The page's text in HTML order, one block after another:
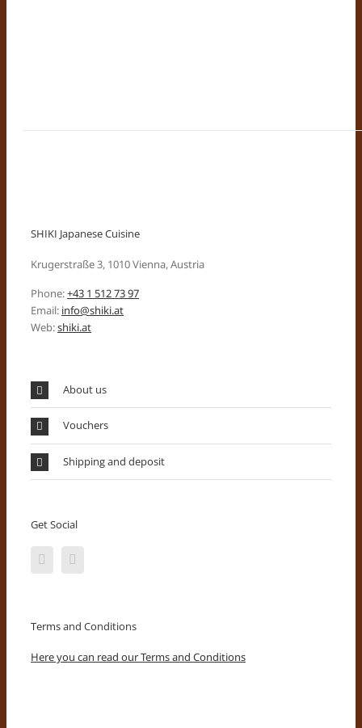
SHIKI Japanese Cuisine
Krugerstraße 3, 1010 Vienna, Austria
Phone:+43 1 512 73 97
Email: info@shiki.at
Web:shiki.at
About us
Vouchers
Shipping and deposit
Get Social
Terms and Conditions
Here you can read our Terms and Conditions